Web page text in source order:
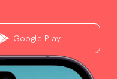
Google Play